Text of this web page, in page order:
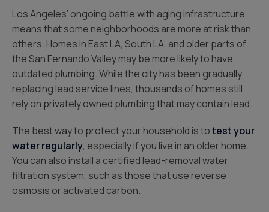
Los Angeles’ ongoing battle with aging infrastructure
means that some neighborhoods are more at risk than
others. Homes in East LA, South LA, and older parts of
the San Fernando Valley may be more likely to have
outdated plumbing. While the city has been gradually
replacing lead service lines, thousands of homes still
rely on privately owned plumbing that may contain lead.
The best way to protect your household is totest your
water regularly, especially if you live in an older home.
You can also install a certified lead-removal water
filtration system, such as those that use reverse
osmosis or activated carbon.